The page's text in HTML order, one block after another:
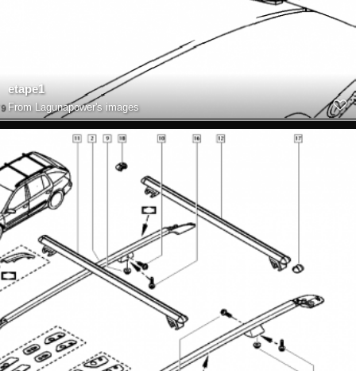
etape1
From Lagunapower's images